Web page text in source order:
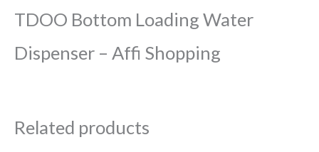
TDOO Bottom Loading Water
Dispenser – Affi Shopping
Related products